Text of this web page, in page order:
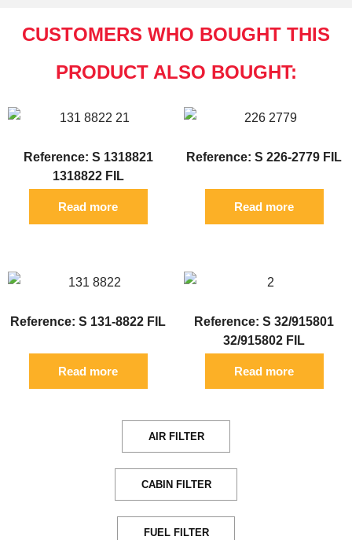
CUSTOMERS WHO BOUGHT THIS
PRODUCT ALSO BOUGHT:
Reference: S 1318821
1318822 FIL
Read more
Reference: S 226-2779 FIL
Read more
Reference: S 131-8822 FIL
Read more
Reference: S 32/915801
32/915802 FIL
Read more
AIR FILTER
CABIN FILTER
FUEL FILTER